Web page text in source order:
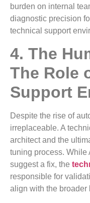
burden on internal
diagnostic precision
technical support
4. The
The Role
Support
Despite the rise of
irreplaceable. A
architect and the
tuning process. While
suggest a fix, the
responsible for
align with the broader